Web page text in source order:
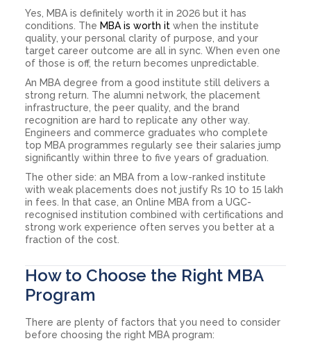
Yes, MBA is definitely worth it in 2026 but it has
conditions. The MBA is worth it when the institute
quality, your personal clarity of purpose, and your
target career outcome are all in sync. When even one
of those is off, the return becomes unpredictable.
An MBA degree from a good institute still delivers a
strong return. The alumni network, the placement
infrastructure, the peer quality, and the brand
recognition are hard to replicate any other way.
Engineers and commerce graduates who complete
top MBA programmes regularly see their salaries jump
significantly within three to five years of graduation.
The other side: an MBA from a low-ranked institute
with weak placements does not justify Rs 10 to 15 lakh
in fees. In that case, an Online MBA from a UGC-
recognised institution combined with certifications and
strong work experience often serves you better at a
fraction of the cost.
How to Choose the Right MBA
Program
There are plenty of factors that you need to consider
before choosing the right MBA program: